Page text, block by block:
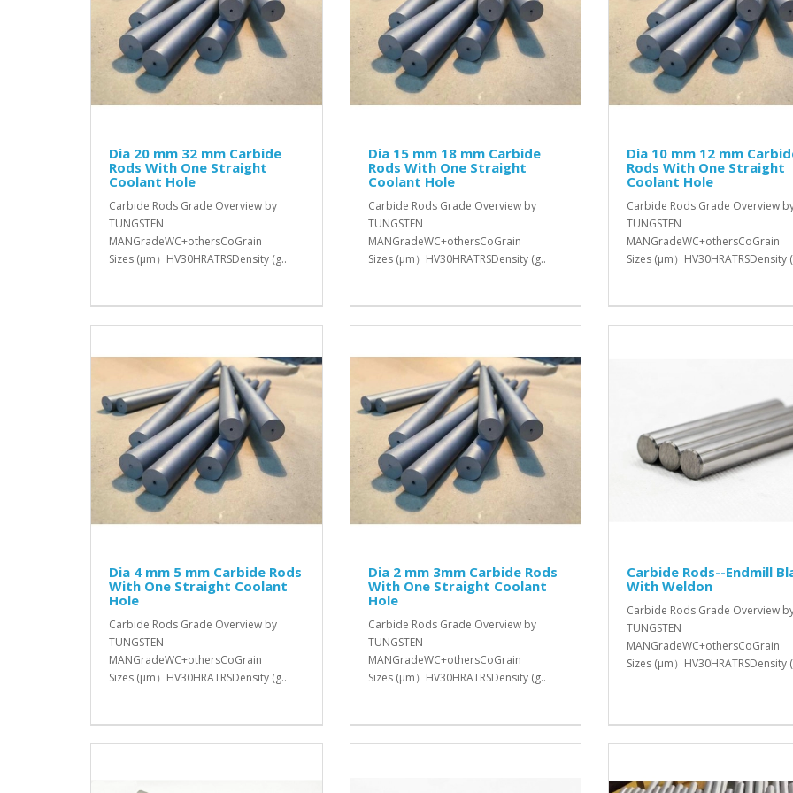
Dia 20 mm 32 mm Carbide
Rods With One Straight
Coolant Hole
Carbide Rods Grade Overview by
TUNGSTEN
MANGradeWC+othersCoGrain
Sizes (μm）HV30HRATRSDensity (g..
Dia 15 mm 18 mm Carbide
Rods With One Straight
Coolant Hole
Carbide Rods Grade Overview by
TUNGSTEN
MANGradeWC+othersCoGrain
Sizes (μm）HV30HRATRSDensity (g..
Dia 10 mm 12 mm
Rods With One Straight
Coolant Hole
Carbide Rods Grade Overview
TUNGSTEN
MANGradeWC+othersCoGrain
Sizes (μm）HV30HRATRSDensity
Dia 4 mm 5 mm Carbide Rods
With One Straight Coolant
Hole
Carbide Rods Grade Overview by
TUNGSTEN
MANGradeWC+othersCoGrain
Sizes (μm）HV30HRATRSDensity (g..
Dia 2 mm 3mm Carbide Rods
With One Straight Coolant
Hole
Carbide Rods Grade Overview by
TUNGSTEN
MANGradeWC+othersCoGrain
Sizes (μm）HV30HRATRSDensity (g..
Carbide Rods--Endmill
With Weldon
Carbide Rods Grade Overview
TUNGSTEN
MANGradeWC+othersCoGrain
Sizes (μm）HV30HRATRSDensity